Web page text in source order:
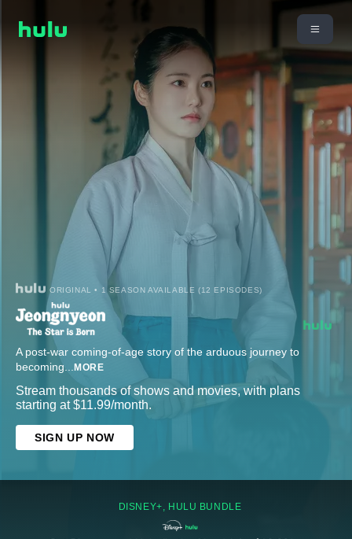
ORIGINAL • 1 SEASON AVAILABLE (12 EPISODES)
A post-war coming-of-age story of the arduous journey to
becoming... MORE
Stream thousands of shows and movies, with plans
starting at $11.99/month.
SIGN UP NOW
DISNEY+, HULU BUNDLE